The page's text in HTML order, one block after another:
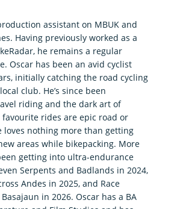
assistant on MBUK and
Having previously worked as a
he remains a regular
Oscar has been an avid cyclist
initially catching the road cycling
club. He’s since been
riding and the dark art of
rides are epic road or
loves nothing more than getting
areas while bikepacking. More
getting into ultra-endurance
Serpents and Badlands in 2024,
Andes in 2025, and Race
in 2026. Oscar has a BA